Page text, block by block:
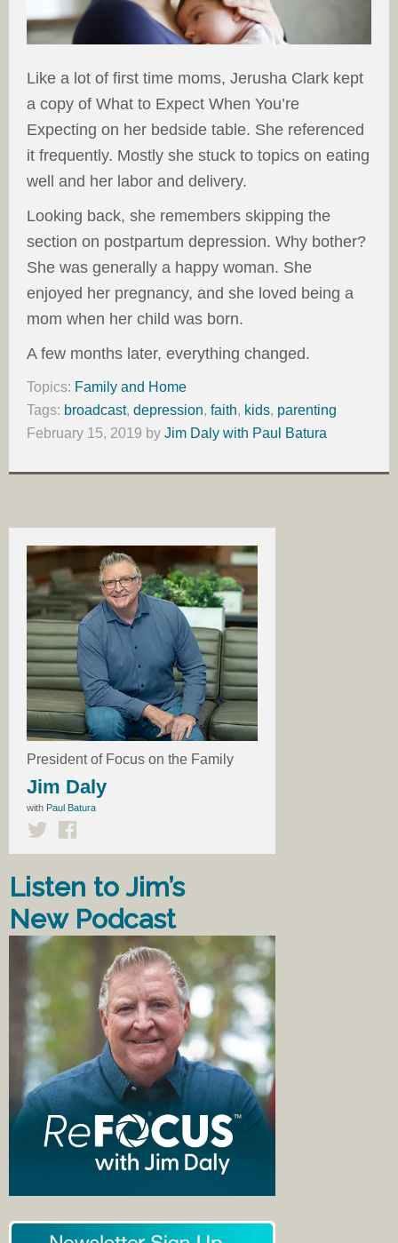
Like a lot of first time moms, Jerusha Clark kept
a copy of What to Expect When You’re
Expecting on her bedside table. She referenced
it frequently. Mostly she stuck to topics on eating
well and her labor and delivery.
Looking back, she remembers skipping the
section on postpartum depression. Why bother?
She was generally a happy woman. She
enjoyed her pregnancy, and she loved being a
mom when her child was born.
A few months later, everything changed.
Topics: Family and Home
Tags: broadcast, depression, faith, kids, parenting
February 15, 2019 by Jim Daly with Paul Batura
President of Focus on the Family
Jim Daly
with Paul Batura
Listen to Jim’s
New Podcast